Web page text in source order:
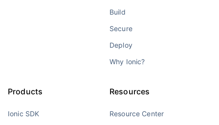
Build
Secure
Deploy
Why Ionic?
Products
Ionic SDK
Resources
Resource Center